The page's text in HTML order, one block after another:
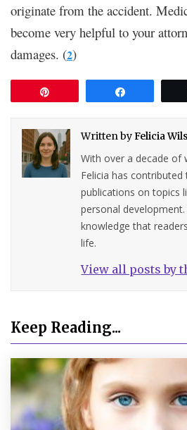
originate from the accident.
become very helpful to your
damages. (2)
Written byFelicia
With over a decade of
Felicia has
publications on topics
personal
knowledge that
life.
View all posts by
Keep Reading...